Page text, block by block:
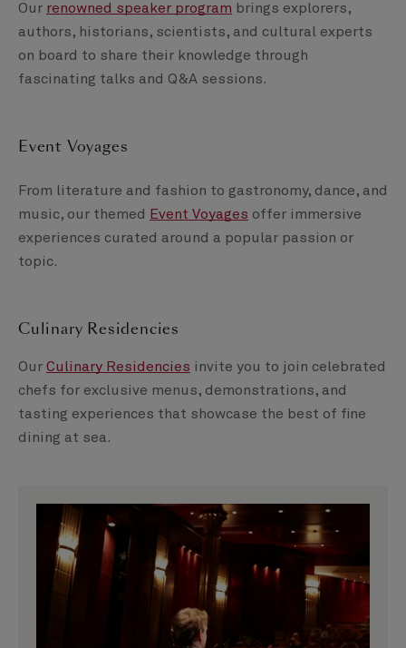
Our renowned speaker program brings explorers,
authors, historians, scientists, and cultural experts
on board to share their knowledge through
fascinating talks and Q&A sessions.
Event Voyages
From literature and fashion to gastronomy, dance, and
music, our themed
Event Voyages offer immersive
experiences curated around a popular passion or
topic.
Culinary Residencies
Our Culinary Residencies invite you to join celebrated
chefs for exclusive menus, demonstrations, and
tasting experiences that showcase the best of fine
dining at sea.